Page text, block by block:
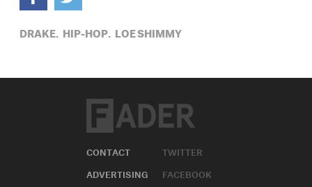
DRAKE, HIP-HOP, LOE SHIMMY
CONTACT
ADVERTISING
TWITTER
FACEBOOK